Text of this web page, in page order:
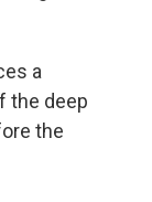
a
the deep
the